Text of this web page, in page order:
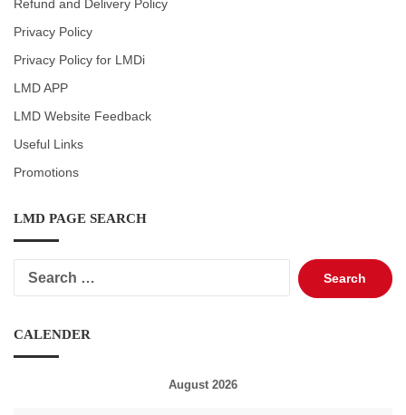
Refund and Delivery Policy
Privacy Policy
Privacy Policy for LMDi
LMD APP
LMD Website Feedback
Useful Links
Promotions
LMD PAGE SEARCH
Search
for:
CALENDER
August 2026